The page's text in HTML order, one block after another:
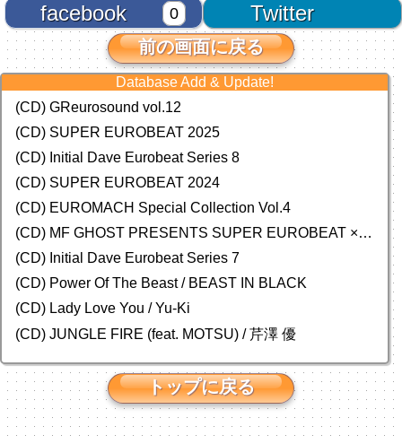
Twitter
facebook 0
前の画面に戻る
Database Add & Update!
(CD) GReurosound vol.12
(CD) SUPER EUROBEAT 2025
(CD) Initial Dave Eurobeat Series 8
(CD) SUPER EUROBEAT 2024
(CD) EUROMACH Special Collection Vol.4
(CD) MF GHOST PRESENTS SUPER EUROBEAT × ORIGINAL SOUNDTRACK NEW COLLECTION
(CD) Initial Dave Eurobeat Series 7
(CD) Power Of The Beast / BEAST IN BLACK
(CD) Lady Love You / Yu-Ki
(CD) JUNGLE FIRE (feat. MOTSU) / 芹澤 優
トップに戻る